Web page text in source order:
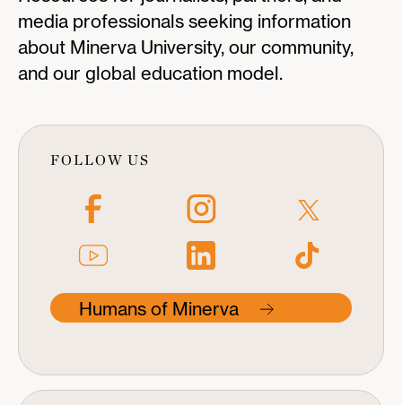
media professionals seeking information
about Minerva University, our community,
and our global education model.
FOLLOW US
Humans of Minerva